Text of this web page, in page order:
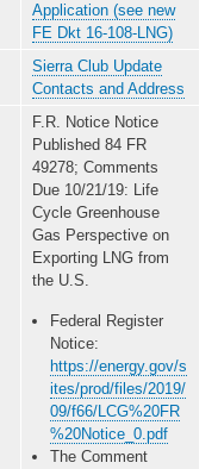
Application (see new
FE Dkt 16-108-LNG)
Sierra Club Update
Contacts and Address
F.R. Notice Notice
Published 84 FR
49278; Comments
Due 10/21/19: Life
Cycle Greenhouse
Gas Perspective on
Exporting LNG from
the U.S.
Federal Register
Notice:
https://energy.gov/s
ites/prod/files/2019/
09/f66/LCG%20FR
%20Notice_0.pdf
The Comment